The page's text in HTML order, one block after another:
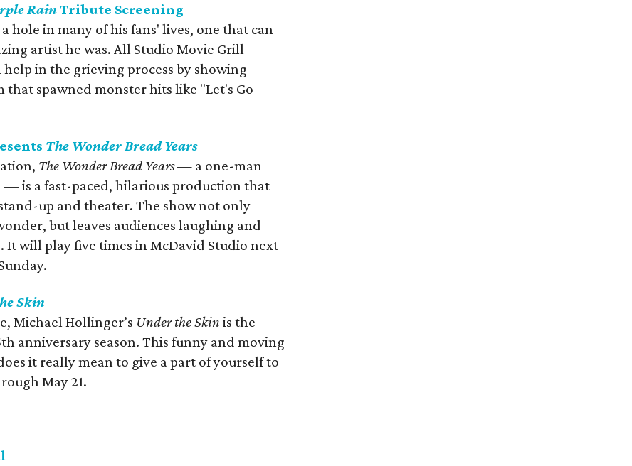
RainTribute Screening
hole in many of his fans' lives, one that can
artist he was. All Studio Movie Grill
in the grieving process by showing
that spawned monster hits like "Let's Go
The Wonder Bread Years
The Wonder Bread Years— a one-man
— is a fast-paced, hilarious production that
up and theater. The show not only
but leaves audiences laughing and
It will play five times in McDavid Studio next
Skin
Michael Hollinger’s Under the Skin is the
anniversary season. This funny and moving
it really mean to give a part of yourself to
May 21.